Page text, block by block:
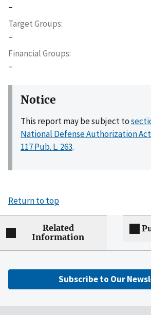
–
Target Groups
–
Financial Groups
–
Notice
This report may be subject to
National Defense Authorization Act
117 Pub. L. 263.
Return to top
Related
Information
Subscribe to Our